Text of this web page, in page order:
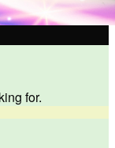
for.